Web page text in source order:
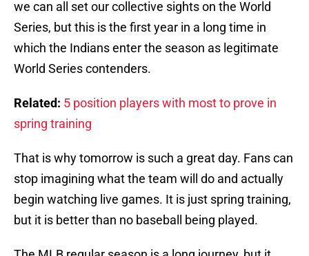
we can all set our collective sights on the World
Series, but this is the first year in a long time in
which the Indians enter the season as legitimate
World Series contenders.
Related: 5 position players with most to prove in
spring training
That is why tomorrow is such a great day. Fans can
stop imagining what the team will do and actually
begin watching live games. It is just spring training,
but it is better than no baseball being played.